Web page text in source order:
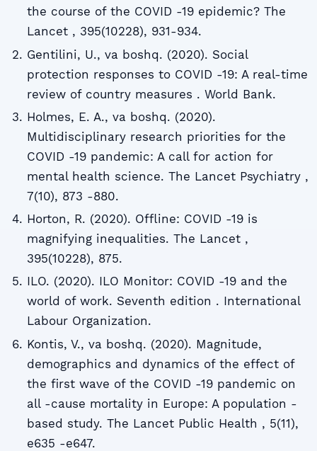
the course of the COVID -19 epidemic? The
Lancet , 395(10228), 931-934.
Gentilini, U., va boshq. (2020). Social
protection responses to COVID -19: A real-time
review of country measures . World Bank.
Holmes, E. A., va boshq. (2020).
Multidisciplinary research priorities for the
COVID -19 pandemic: A call for action for
mental health science. The Lancet Psychiatry ,
7(10), 873 -880.
Horton, R. (2020). Offline: COVID -19 is
magnifying inequalities. The Lancet ,
395(10228), 875.
ILO. (2020). ILO Monitor: COVID -19 and the
world of work. Seventh edition . International
Labour Organization.
Kontis, V., va boshq. (2020). Magnitude,
demographics and dynamics of the effect of
the first wave of the COVID -19 pandemic on
all -cause mortality in Europe: A population -
based study. The Lancet Public Health , 5(11),
e635 -e647.